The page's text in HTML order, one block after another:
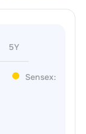
5Y
Sensex: